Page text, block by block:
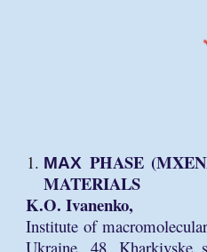
МАХ PHASE
MATERIALS
K.O. Ivanenko,
Institute of
Ukraine, 48, Kharkivske